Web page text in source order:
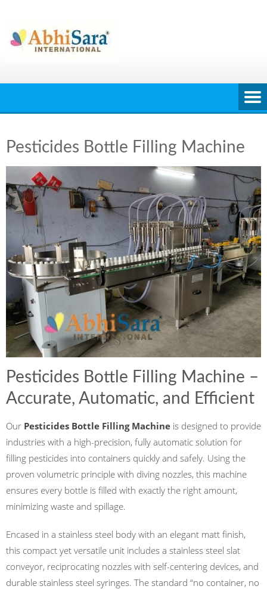
content
Pesticides Bottle Filling Machine
Pesticides Bottle Filling Machine –
Accurate, Automatic, and Efficient
Our Pesticides Bottle Filling Machine is designed to provide
industries with a high-precision, fully automatic solution for
filling pesticides into containers quickly and safely. Using the
proven volumetric principle with diving nozzles, this machine
ensures every bottle is filled with exactly the right amount,
minimizing waste and spillage.
Encased in a stainless steel body with an elegant matt finish,
this compact yet versatile unit includes a stainless steel slat
conveyor, reciprocating nozzles with self-centering devices, and
durable stainless steel syringes. The standard “no container, no